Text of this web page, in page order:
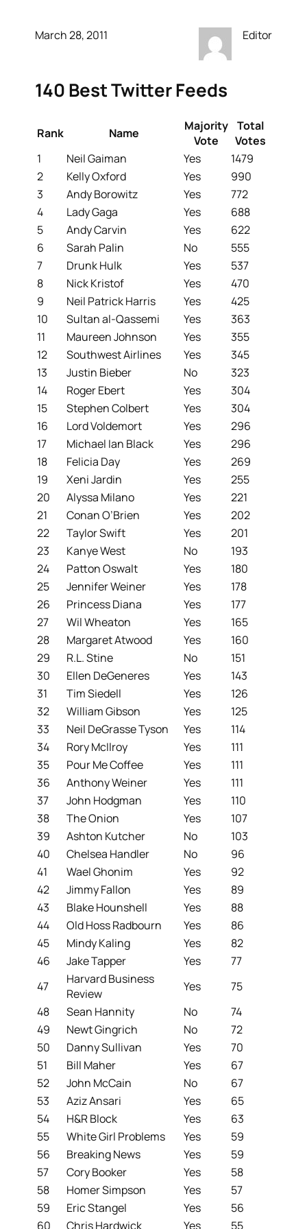
March 28, 2011 Editor
140 Best Twitter Feeds
Rank Name
Majority
Vote
Total
Votes
1
Neil Gaiman Yes
1479
2
Kelly Oxford Yes
990
3
Andy Borowitz Yes
772
4
Lady Gaga Yes
688
5
Andy Carvin Yes
622
6
Sarah Palin No
555
7
Drunk Hulk Yes
537
8
Nick Kristof Yes
470
9
Neil Patrick Harris Yes
425
10
Sultan al-Qassemi Yes
363
11
Maureen Johnson Yes
355
12
Southwest Airlines Yes
345
13
Justin Bieber No
323
14
Roger Ebert Yes
304
15
Stephen Colbert Yes
304
16
Lord Voldemort Yes
296
17
Michael Ian Black Yes
296
18
Felicia Day Yes
269
19
Xeni Jardin Yes
255
20
Alyssa Milano Yes
221
21
Conan O’Brien Yes
202
22
Taylor Swift Yes
201
23
Kanye West No
193
24
Patton Oswalt Yes
180
25
Jennifer Weiner Yes
178
26
Princess Diana Yes
177
27
Wil Wheaton Yes
165
28
Margaret Atwood Yes
160
29
R.L. Stine No
151
30
Ellen DeGeneres Yes
143
31
Tim Siedell Yes
126
32
William Gibson Yes
125
33
Neil DeGrasse Tyson Yes
114
34
Rory McIlroy Yes
111
35
Pour Me Coffee Yes
111
36
Anthony Weiner Yes
111
37
John Hodgman Yes
110
38
The Onion Yes
107
39
Ashton Kutcher No
103
40
Chelsea Handler No
96
41
Wael Ghonim Yes
92
42
Jimmy Fallon Yes
89
43
Blake Hounshell Yes
88
44
Old Hoss Radbourn Yes
86
45
Mindy Kaling Yes
82
46
Jake Tapper Yes
77
47
Harvard Business
Review
Yes
75
48
Sean Hannity No
74
49
Newt Gingrich No
72
50
Danny Sullivan Yes
70
51
Bill Maher Yes
67
52
John McCain No
67
53
Aziz Ansari Yes
65
54
H&R Block Yes
63
55
White Girl Problems Yes
59
56
Breaking News Yes
59
57
Cory Booker Yes
58
58
Homer Simpson Yes
57
59
Eric Stangel Yes
56
60
Chris Hardwick Yes
55